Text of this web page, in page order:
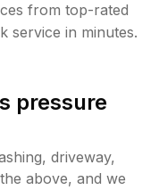
from top-rated
service in minutes.
pressure
driveway,
above, and we